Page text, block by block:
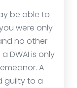
be able to
were only
no other
DWAI is only
A
guilty to a